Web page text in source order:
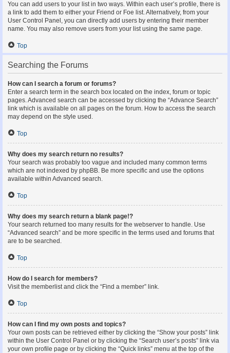
You can add users to your list in two ways. Within each user’s profile, there is
a link to add them to either your Friend or Foe list. Alternatively, from your
User Control Panel, you can directly add users by entering their member
name. You may also remove users from your list using the same page.
Top
Searching the Forums
How can I search a forum or forums?
Enter a search term in the search box located on the index, forum or topic
pages. Advanced search can be accessed by clicking the “Advance Search”
link which is available on all pages on the forum. How to access the search
may depend on the style used.
Top
Why does my search return no results?
Your search was probably too vague and included many common terms
which are not indexed by phpBB. Be more specific and use the options
available within Advanced search.
Top
Why does my search return a blank page!?
Your search returned too many results for the webserver to handle. Use
“Advanced search” and be more specific in the terms used and forums that
are to be searched.
Top
How do I search for members?
Visit the memberlist and click the “Find a member” link.
Top
How can I find my own posts and topics?
Your own posts can be retrieved either by clicking the “Show your posts” link
within the User Control Panel or by clicking the “Search user’s posts” link via
your own profile page or by clicking the “Quick links” menu at the top of the